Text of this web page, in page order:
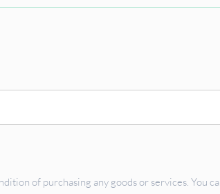
of purchasing any goods or services. You